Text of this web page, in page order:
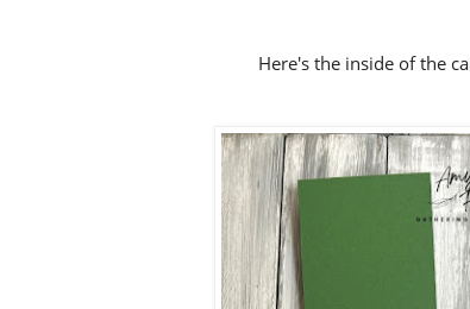
Here's the inside of the